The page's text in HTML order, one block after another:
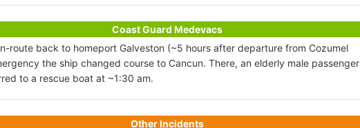
Coast Guard Medevacs
route back to homeport Galveston (~5 hours after departure from Cozumel
the ship changed course to Cancun. There, an elderly male passenger
to a rescue boat at ~1:30 am.
Other Incidents